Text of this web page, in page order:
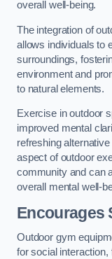
overall well-being.
The integration of
allows individuals to
surroundings,
environment and
to natural elements.
Exercise in outdoor
improved mental
refreshing
aspect of outdoor
community and can
overall mental well-
Encourages
Outdoor gym
for social